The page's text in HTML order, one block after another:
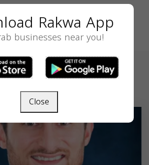
Rakwa App
businesses near you!
Close